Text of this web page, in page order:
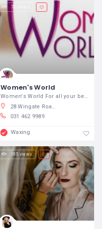
73 views
Women's World
28 Wingate Road, Montclair, Durban South, South Africa
031 462 9989
Waxing
185 views